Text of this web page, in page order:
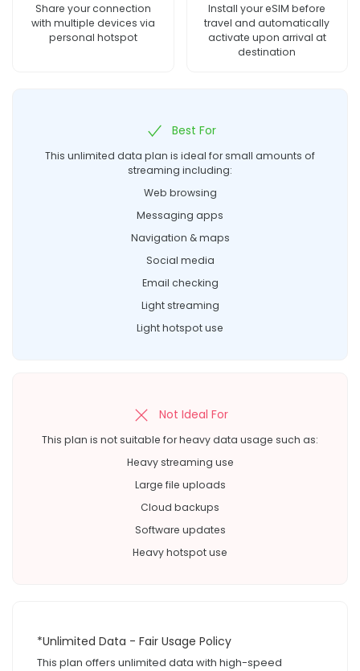
Share your connection
with multiple devices via
personal hotspot
Install your eSIM before
travel and automatically
activate upon arrival at
destination
Best For
This unlimited data plan is ideal for small amounts of
streaming including:
Web browsing
Messaging apps
Navigation & maps
Social media
Email checking
Light streaming
Light hotspot use
Not Ideal For
This plan is not suitable for heavy data usage such as:
Heavy streaming use
Large file uploads
Cloud backups
Software updates
Heavy hotspot use
*Unlimited Data - Fair Usage Policy
This plan offers unlimited data with high-speed